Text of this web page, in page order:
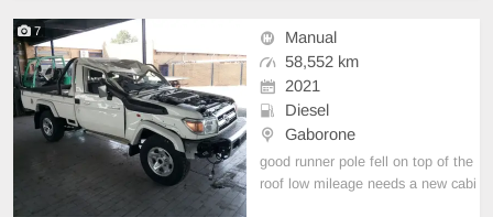
7
Manual
58,552 km
2021
Diesel
Gaborone
good runner pole fell on top of the
roof low mileage needs a new cabi